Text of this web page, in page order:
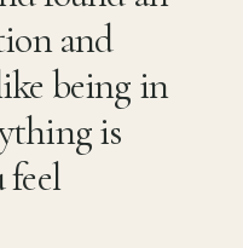
and
being in
is
feel